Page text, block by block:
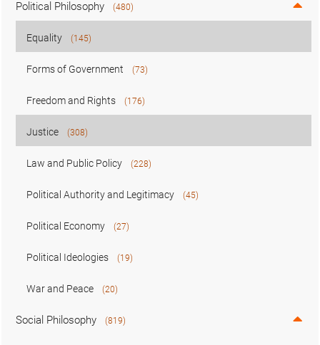
Political Philosophy (480)
Equality (145)
Forms of Government (73)
Freedom and Rights (176)
Justice (308)
Law and Public Policy (228)
Political Authority and Legitimacy (45)
Political Economy (27)
Political Ideologies (19)
War and Peace (20)
Social Philosophy (819)